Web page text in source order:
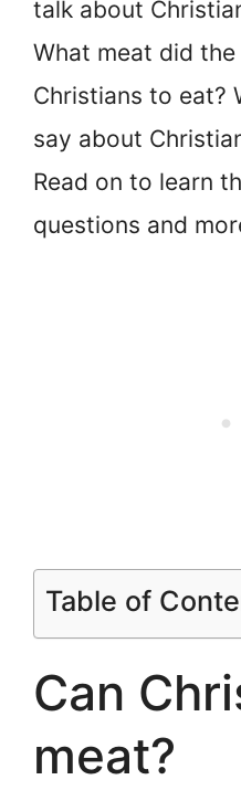
talk about
What meat did
Christians to eat?
say about
Read on to learn
questions and
Table of
Can
meat?